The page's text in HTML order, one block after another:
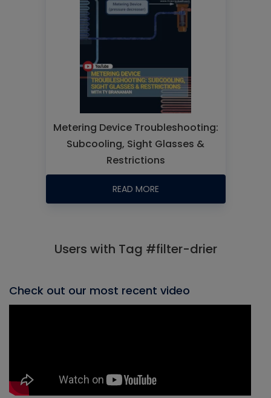
Metering Device Troubleshooting:
Subcooling, Sight Glasses &
Restrictions
READ MORE
Users with Tag #filter-drier
Check out our most recent video